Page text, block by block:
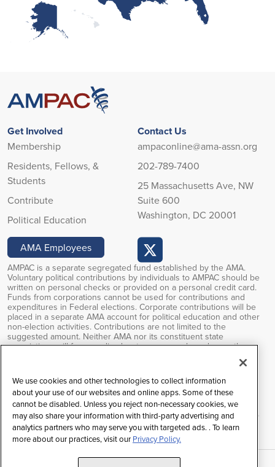
AMPAC is a separate segregated fund established by the AMA.
Voluntary political contributions by individuals to AMPAC should be
written on personal checks or provided on a personal credit card.
Funds from corporations cannot be used for contributions and
expenditures in Federal elections. Corporate contributions will be
placed in a separate AMA account for political education and other
non-election activities. Contributions are not limited to the
suggested amount. Neither AMA nor its constituent state
associations will favor or disadvantage anyone based upon the
contributions are subject to limitations of the FEC regulations.
Contributions to AMPAC are not deductible for federal income tax
purposes.
Federal law prohibits soliciting contributions outside the AMA’s
restricted class, and any contributions received will be returned to
the individual.
Get Involved
Membership
Residents, Fellows, &
Students
Contribute
Political Education
Contact Us
ampaconline@ama-assn.org
202-789-7400
25 Massachusetts Ave, NW
Suite 600
Washington, DC 20001
AMA Employees
We use cookies and other technologies to collect information
about your use of our websites and online apps. Some of these
cannot be disabled. Unless you reject non-necessary cookies, we
may also share your information with third-party advertising and
analytics partners who may serve you with targeted ads. . To learn
more about our practices, visit our Privacy Policy.